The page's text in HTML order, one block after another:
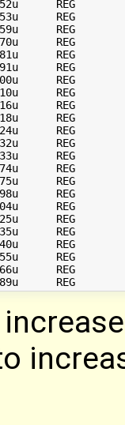
52u      REG
53u      REG
59u      REG
70u      REG
81u      REG
91u      REG
REG
REG
REG
REG
REG
REG
REG
REG
REG
REG
REG
REG
REG
REG
REG
REG